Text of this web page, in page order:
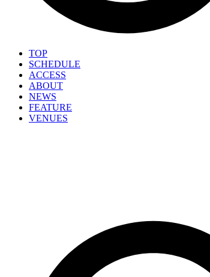
TOP
SCHEDULE
ACCESS
ABOUT
NEWS
FEATURE
VENUES